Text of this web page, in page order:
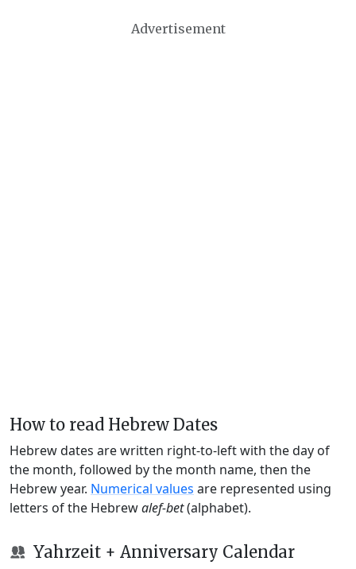
Advertisement
How to read Hebrew Dates
Hebrew dates are written right-to-left with the day of
the month, followed by the month name, then the
Hebrew year. Numerical values are represented using
letters of the Hebrewalef-bet(alphabet).
Yahrzeit + Anniversary Calendar